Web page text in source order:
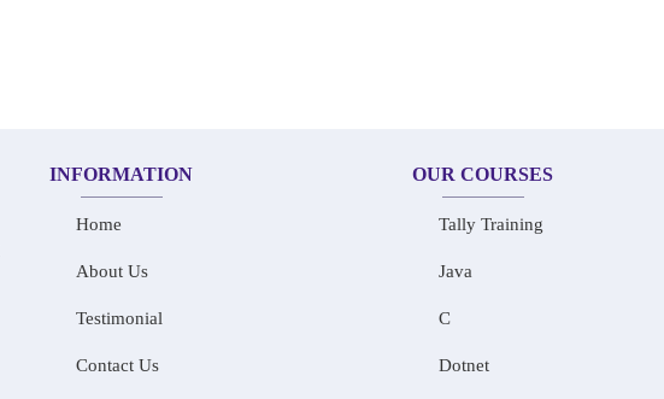
INFORMATION
Home
About Us
Testimonial
Contact Us
OUR COURSES
Tally Training
Java
C
Dotnet